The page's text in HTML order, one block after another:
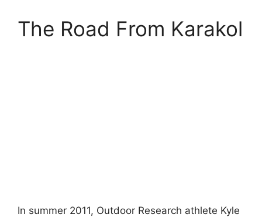
The Road From Karakol
In summer 2011, Outdoor Research athlete Kyle